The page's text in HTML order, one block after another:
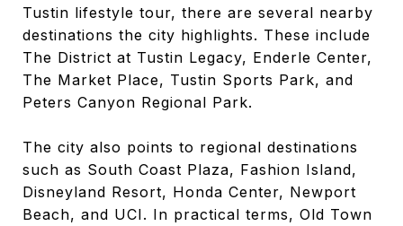
Tustin lifestyle tour, there are several nearby
destinations the city highlights. These include
The District at Tustin Legacy, Enderle Center,
The Market Place, Tustin Sports Park, and
Peters Canyon Regional Park.
The city also points to regional destinations
such as South Coast Plaza, Fashion Island,
Disneyland Resort, Honda Center, Newport
Beach, and UCI. In practical terms, Old Town